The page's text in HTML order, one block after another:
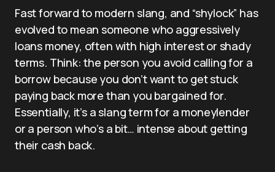
Fast forward to modern slang, and “shylock” has
evolved to mean someone who aggressively
loans money, often with high interest or shady
terms. Think: the person you avoid calling for a
borrow because you don’t want to get stuck
paying back more than you bargained for.
Essentially, it’s a slang term for a moneylender
or a person who’s a bit… intense about getting
their cash back.